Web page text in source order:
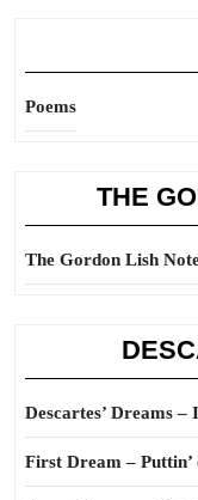
Poems
THE
The Gordon Lish
Descartes’ Dreams –
First Dream – Puttin’